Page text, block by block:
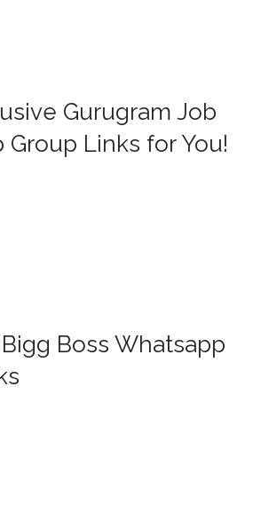
Gurugram Job
Links for You!
Bigg Boss Whatsapp